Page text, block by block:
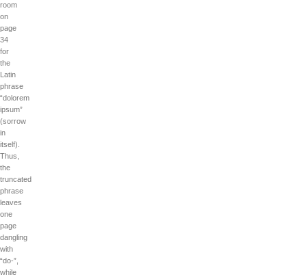
room
on
page
34
for
the
Latin
phrase
“dolorem
ipsum”
(sorrow
in
itself).
Thus,
the
truncated
phrase
leaves
one
page
dangling
with
“do-”,
while